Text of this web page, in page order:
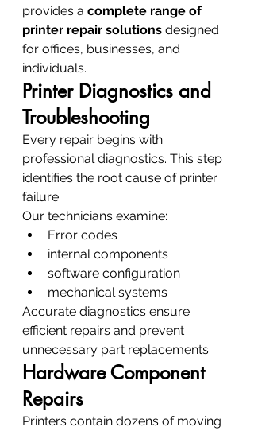
provides a complete range of
printer repair solutions designed
for offices, businesses, and
individuals.
Printer Diagnostics and
Troubleshooting
Every repair begins with
professional diagnostics. This step
identifies the root cause of printer
failure.
Our technicians examine:
Error codes
internal components
software configuration
mechanical systems
Accurate diagnostics ensure
efficient repairs and prevent
unnecessary part replacements.
Hardware Component
Repairs
Printers contain dozens of moving